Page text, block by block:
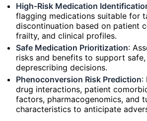
High-Risk Medication
flagging medications suitable for
discontinuation based on patient
frailty, and clinical profiles.
Safe Medication Prioritization:
risks and benefits to support
deprescribing decisions.
Phenoconversion Risk Prediction:
drug interactions, patient
factors, pharmacogenomics, and
characteristics to anticipate